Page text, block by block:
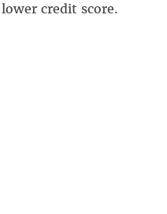
credit score.